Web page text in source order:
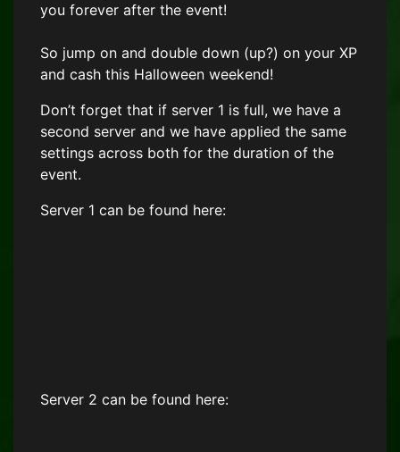
you forever after the event!
So jump on and double down (up?) on your XP
and cash this Halloween weekend!
Don’t forget that if server 1 is full, we have a
second server and we have applied the same
settings across both for the duration of the
event.
Server 1 can be found here:
Server 2 can be found here: